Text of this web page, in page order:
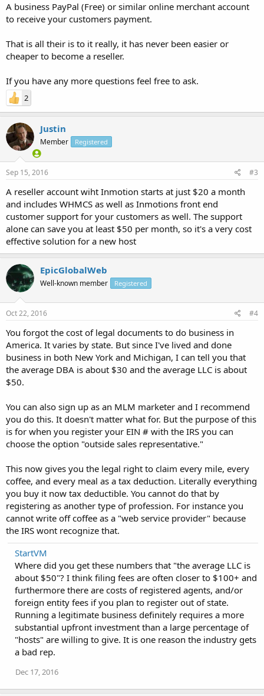
A business PayPal (Free) or similar online merchant account
to receive your customers payment.
That is all their is to it really, it has never been easier or
cheaper to become a reseller.
If you have any more questions feel free to ask.
2
Justin
Member Registered
Sep 15, 2016 #3
A reseller account wiht Inmotion starts at just $20 a month
and includes WHMCS as well as Inmotions front end
customer support for your customers as well. The support
alone can save you at least $50 per month, so it's a very cost
effective solution for a new host
EpicGlobalWeb
Well-known member Registered
Oct 22, 2016 #4
You forgot the cost of legal documents to do business in
America. It varies by state. But since I've lived and done
business in both New York and Michigan, I can tell you that
the average DBA is about $30 and the average LLC is about
$50.
You can also sign up as an MLM marketer and I recommend
you do this. It doesn't matter what for. But the purpose of this
is for when you register your EIN # with the IRS you can
choose the option "outside sales representative."
This now gives you the legal right to claim every mile, every
coffee, and every meal as a tax deduction. Literally everything
you buy it now tax deductible. You cannot do that by
registering as another type of profession. For instance you
cannot write off coffee as a "web service provider" because
the IRS wont recognize that.
StartVM
Where did you get these numbers that "the average LLC is
about $50"? I think filing fees are often closer to $100+ and
furthermore there are costs of registered agents, and/or
foreign entity fees if you plan to register out of state.
Running a legitimate business definitely requires a more
substantial upfront investment than a large percentage of
"hosts" are willing to give. It is one reason the industry gets
a bad rep.
Dec 17, 2016